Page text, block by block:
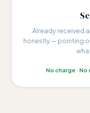
Already received
honestly — pointing
No charge ·